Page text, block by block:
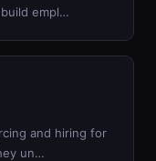
empl…
and hiring for
un…